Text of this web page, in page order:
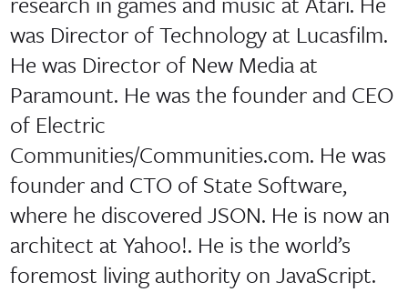
was Director of Technology at Lucasfilm.
He was Director of New Media at
Paramount. He was the founder and CEO
of Electric
Communities/Communities.com. He was
founder and CTO of State Software,
where he discovered JSON. He is now an
architect at Yahoo!. He is the world’s
foremost living authority on JavaScript.